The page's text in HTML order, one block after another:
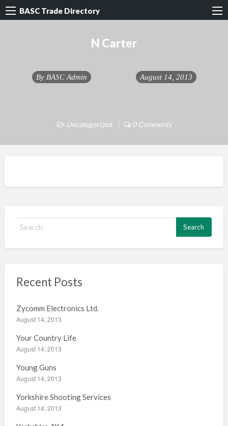
BASC Trade Directory
N Carter
By BASC Admin August 14, 2013
Uncategorized 0 Comments
h
r
:
Recent Posts
Zycomm Electronics Ltd.
August 14, 2013
Your Country Life
August 14, 2013
Young Guns
August 14, 2013
Yorkshire Shooting Services
August 14, 2013